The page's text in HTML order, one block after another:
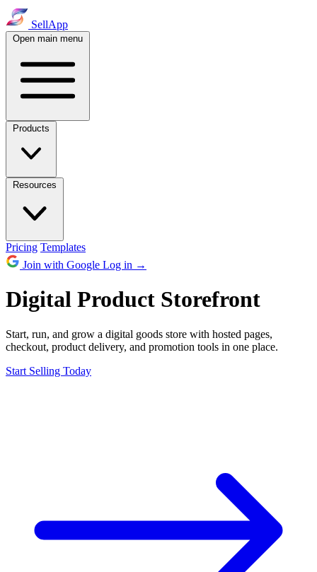
SellApp
Open main menu
Products
Resources
Pricing Templates
Join with Google Log in →
Digital Product Storefront
Start, run, and grow a digital goods store with hosted pages,
checkout, product delivery, and promotion tools in one place.
Start Selling Today